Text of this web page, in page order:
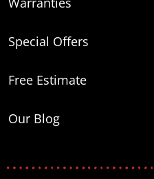
Special Offers
Free Estimate
Our Blog